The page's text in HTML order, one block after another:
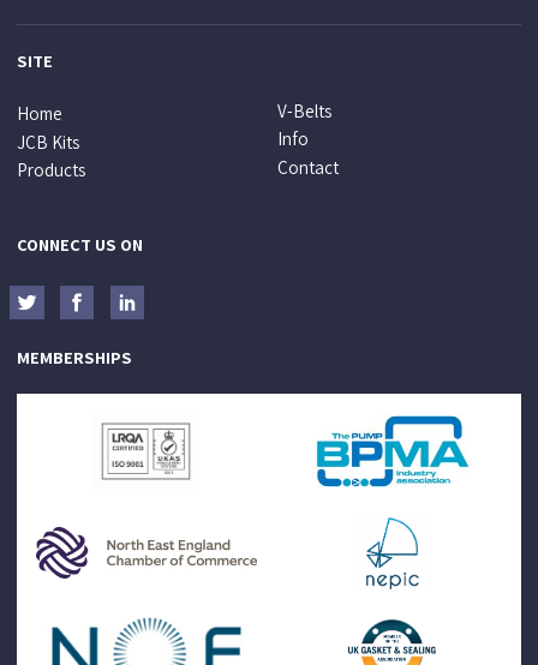
SITE
Home
JCB Kits
Products
V-Belts
Info
Contact
CONNECT US ON
MEMBERSHIPS